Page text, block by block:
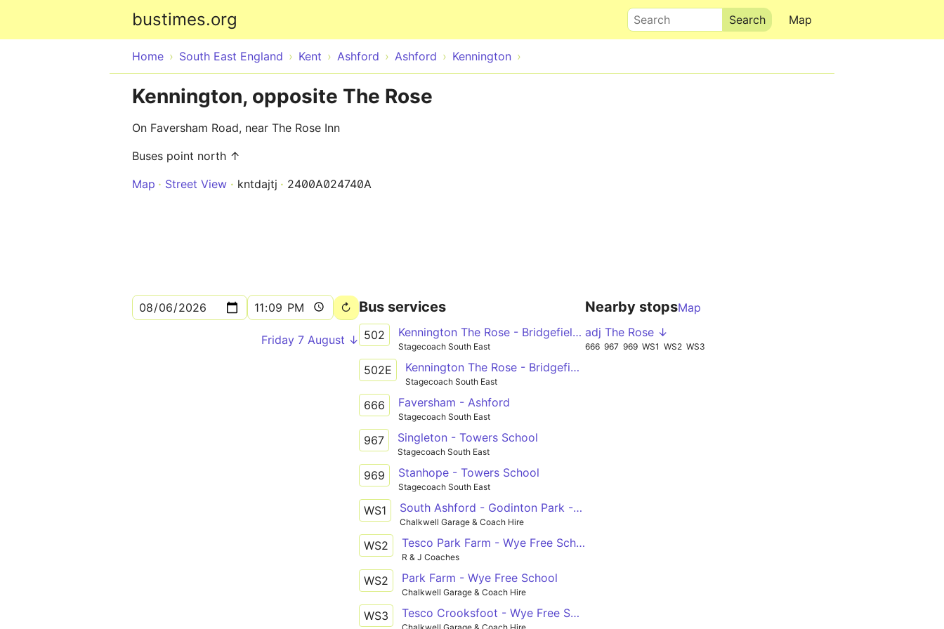
bustimes.org Map
Search
Home South East England Kent Ashford Ashford Kennington
Kennington, opposite The Rose
On Faversham Road, near The Rose Inn
Buses point north ↑
Map
Street View kntdajtj 2400A024740A
Friday 7 August ↓
Bus services
502 Kennington The Rose - Bridgefield Finn Farm Road
Stagecoach South East
502E Kennington The Rose - Bridgefield Finn Farm Road
Stagecoach South East
666 Faversham - Ashford
Stagecoach South East
967 Singleton - Towers School
Stagecoach South East
969 Stanhope - Towers School
Stagecoach South East
WS1 South Ashford - Godinton Park - Repton Park - Kennington - Wye Free School
Chalkwell Garage & Coach Hire
WS2 Tesco Park Farm - Wye Free School
R & J Coaches
WS2 Park Farm - Wye Free School
Chalkwell Garage & Coach Hire
WS3 Tesco Crooksfoot - Wye Free School
Nearby stopsMap
adj The Rose ↓
666 967 969 WS1 WS2 WS3